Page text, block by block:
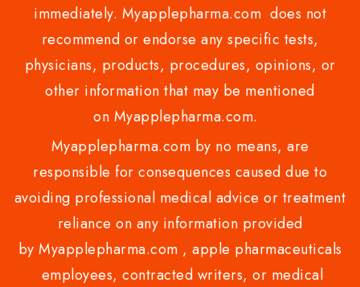
immediately. Myapplepharma.com does not
recommend or endorse any specific tests,
physicians, products, procedures, opinions, or
other information that may be mentioned
on Myapplepharma.com.
Myapplepharma.com by no means, are
responsible for consequences caused due to
avoiding professional medical advice or treatment
reliance on any information provided
by Myapplepharma.com , apple pharmaceuticals
employees, contracted writers, or medical